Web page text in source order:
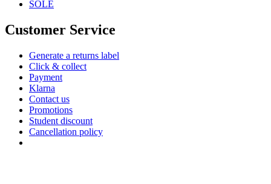
SOLE
Customer Service
Generate a returns label
Click & collect
Payment
Klarna
Contact us
Promotions
Student discount
Cancellation policy